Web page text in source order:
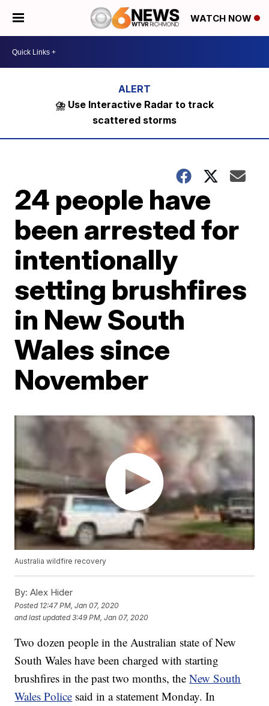
WATCH NOW
⛈️ Use Interactive Radar to track
scattered storms
24 people have
been arrested for
intentionally
setting brushfires
in New South
Wales since
November
Australia wildfire recovery
By: Alex Hider
Posted 12:47 PM, Jan 07, 2020
and last updated 3:49 PM, Jan 07, 2020
Two dozen people in the Australian state of New
South Wales have been charged with starting
brushfires in the past two months, theNew South
Wales Police said in a statement Monday. In